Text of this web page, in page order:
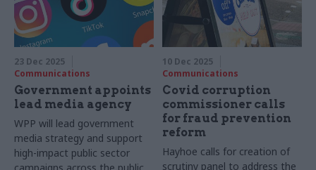
23 Dec 2025
Communications
Government appoints
lead media agency
WPP will lead government
media strategy and support
high-impact public sector
10 Dec 2025
Communications
Covid corruption
commissioner calls
for fraud prevention
reform
Hayhoe calls for creation of
scrutiny panel to address the